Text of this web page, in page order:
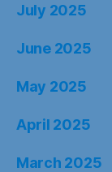
July 2025
June 2025
May 2025
April 2025
March 2025